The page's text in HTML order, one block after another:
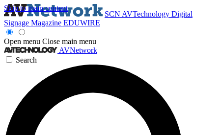
Skip to main content
SCN AVTechnology Digital
Signage Magazine EDUWIRE
Open menu Close main menu
AVNetwork
Search